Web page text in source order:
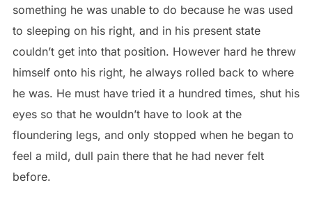
something he was unable to do because he was used
to sleeping on his right, and in his present state
couldn’t get into that position. However hard he threw
himself onto his right, he always rolled back to where
he was. He must have tried it a hundred times, shut his
eyes so that he wouldn’t have to look at the
floundering legs, and only stopped when he began to
feel a mild, dull pain there that he had never felt
before.